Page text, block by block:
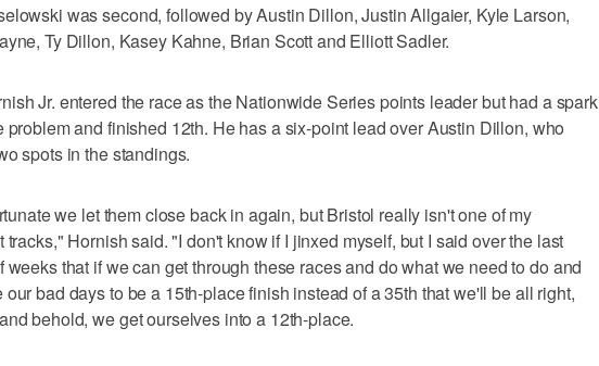
was second, followed by Austin Dillon, Justin Allgaier, Kyle Larson,
Ty Dillon, Kasey Kahne, Brian Scott and Elliott Sadler.
Jr. entered the race as the Nationwide Series points leader but had a spark
problem and finished 12th. He has a six-point lead over Austin Dillon, who
spots in the standings.
we let them close back in again, but Bristol really isn't one of my
tracks," Hornish said. "I don't know if I jinxed myself, but I said over the last
weeks that if we can get through these races and do what we need to do and
our bad days to be a 15th-place finish instead of a 35th that we'll be all right,
behold, we get ourselves into a 12th-place.